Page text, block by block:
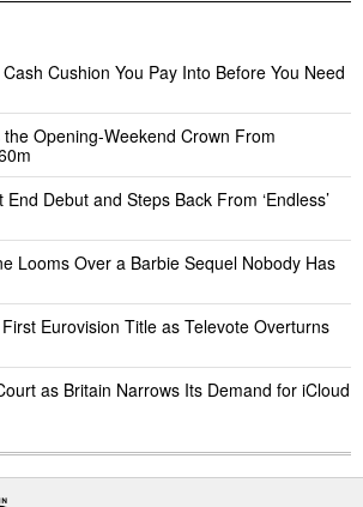
Cushion You Pay Into Before You Need
Opening-Weekend Crown From
Debut and Steps Back From ‘Endless’
Looms Over a Barbie Sequel Nobody Has
Eurovision Title as Televote Overturns
as Britain Narrows Its Demand for iCloud